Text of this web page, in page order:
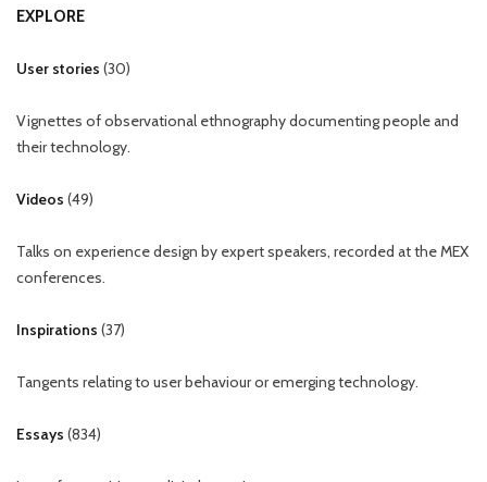
EXPLORE
User stories (30)
Vignettes of observational ethnography documenting people and
their technology.
Videos (49)
Talks on experience design by expert speakers, recorded at the MEX
conferences.
Inspirations (37)
Tangents relating to user behaviour or emerging technology.
Essays (834)